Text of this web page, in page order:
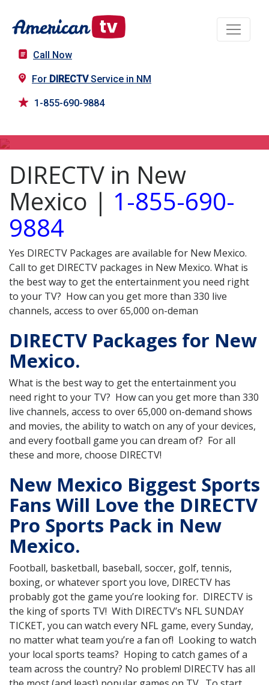
Call Now
For DIRECTVService in NM
1-855-690-9884
DIRECTV in New
Mexico | 1-855-690-
9884
Yes DIRECTV Packages are available for New Mexico.
Call to get DIRECTV packages in New Mexico. What is
the best way to get the entertainment you need right
to your TV? How can you get more than 330 live
channels, access to over 65,000 on-deman
DIRECTV Packages for New
Mexico.
What is the best way to get the entertainment you
need right to your TV? How can you get more than 330
live channels, access to over 65,000 on-demand shows
and movies, the ability to watch on any of your devices,
and every football game you can dream of? For all
these and more, choose DIRECTV!
New Mexico Biggest Sports
Fans Will Love the DIRECTV
Pro Sports Pack in New
Mexico.
Football, basketball, baseball, soccer, golf, tennis,
boxing, or whatever sport you love, DIRECTV has
probably got the game you’re looking for. DIRECTV is
the king of sports TV! With DIRECTV’s NFL SUNDAY
TICKET, you can watch every NFL game, every Sunday,
no matter what team you’re a fan of! Looking to watch
your local sports teams? Hoping to catch games of a
team across the country? No problem! DIRECTV has all